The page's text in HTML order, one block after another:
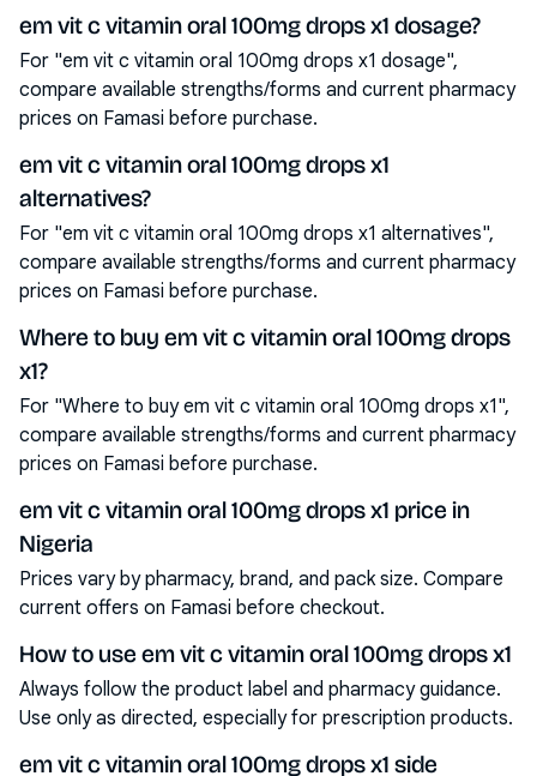
em vit c vitamin oral 100mg drops x1 dosage?
For "em vit c vitamin oral 100mg drops x1 dosage",
compare available strengths/forms and current pharmacy
prices on Famasi before purchase.
em vit c vitamin oral 100mg drops x1
alternatives?
For "em vit c vitamin oral 100mg drops x1 alternatives",
compare available strengths/forms and current pharmacy
prices on Famasi before purchase.
Where to buy em vit c vitamin oral 100mg drops
x1?
For "Where to buy em vit c vitamin oral 100mg drops x1",
compare available strengths/forms and current pharmacy
prices on Famasi before purchase.
em vit c vitamin oral 100mg drops x1 price in
Nigeria
Prices vary by pharmacy, brand, and pack size. Compare
current offers on Famasi before checkout.
How to use em vit c vitamin oral 100mg drops x1
Always follow the product label and pharmacy guidance.
Use only as directed, especially for prescription products.
em vit c vitamin oral 100mg drops x1 side